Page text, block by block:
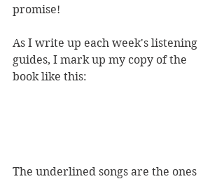
promise!
As I write up each week's listening
guides, I mark up my copy of the
book like this:
The underlined songs are the ones